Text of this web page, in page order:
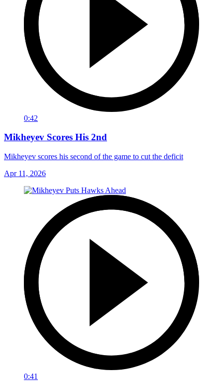
0:42
Mikheyev Scores His 2nd
Mikheyev scores his second of the game to cut the deficit
Apr 11, 2026
0:41